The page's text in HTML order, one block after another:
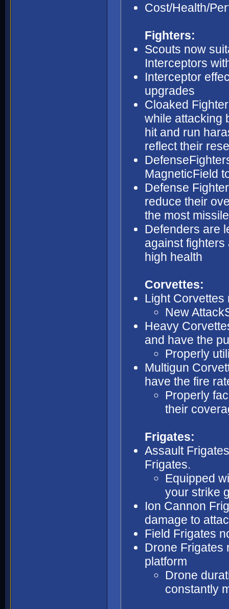
Cost/Health/
Fighters:
Scouts now
Interceptors
Interceptor
upgrades
Cloaked
while attacking
hit and run
reflect their
MagneticField
Defense
reduce their
the most
Defenders are
against
high health
Corvettes:
Light
New
Heavy
and have the
Properly
Multigun
have the fire
Properly
their
Frigates:
Assault
Frigates.
Equipped
your strike
Ion Cannon
damage to
Field Frigates
Drone Frigates
platform
Drone
constantly